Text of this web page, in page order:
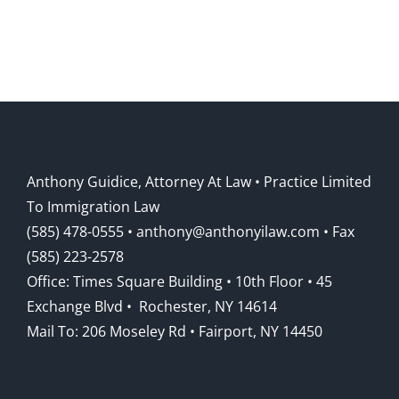
Anthony Guidice, Attorney At Law • Practice Limited
To Immigration Law
(585) 478-0555 • anthony@anthonyilaw.com • Fax
(585) 223-2578
Office: Times Square Building • 10th Floor • 45
Exchange Blvd • Rochester, NY 14614
Mail To: 206 Moseley Rd • Fairport, NY 14450